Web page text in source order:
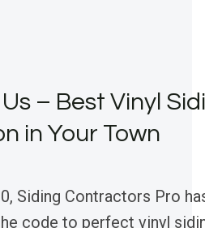
– Best Vinyl
in Your Town
Siding Contractors Pro
code to perfect vinyl